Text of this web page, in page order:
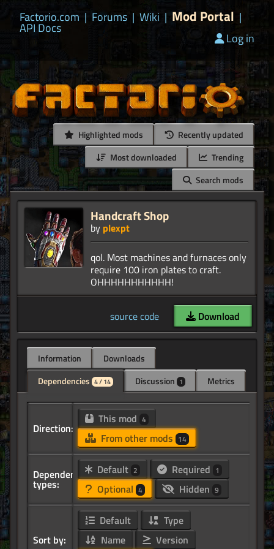
Factorio.com | Forums | Wiki | Mod Portal |
API Docs
Log in
Highlighted mods
Recently updated
Most downloaded
Trending
Search mods
Handcraft Shop
by plexpt
qol. Most machines and furnaces only
require 100 iron plates to craft.
source code Download
Information
Downloads
Dependencies 4 / 14 Discussion 1 Metrics
Direction:
This mod 4
From other mods 14
Dependency
types:
Default 2 Required 1
Optional 4 Hidden 9
Sort by:
Default
Type
Name
Version